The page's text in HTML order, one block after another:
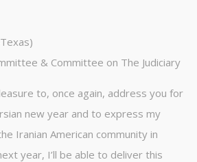
& Committee on The Judiciary
to, once again, address you for
new year and to express my
Iranian American community in
year, I’ll be able to deliver this